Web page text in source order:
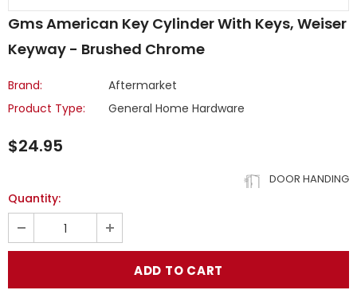
Gms American Key Cylinder With Keys, Weiser
Keyway - Brushed Chrome
Brand:
Aftermarket
Product Type:
General Home Hardware
$24.95
DOOR HANDING
Quantity: